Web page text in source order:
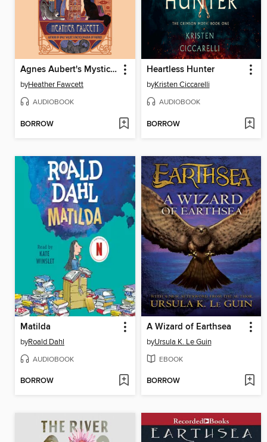
Agnes Aubert's Mystical Cat Shelter
byHeather Fawcett
AUDIOBOOK
BORROW
Heartless Hunter
byKristen Ciccarelli
AUDIOBOOK
BORROW
Matilda
byRoald Dahl
AUDIOBOOK
BORROW
A Wizard of Earthsea
byUrsula K. Le Guin
EBOOK
BORROW